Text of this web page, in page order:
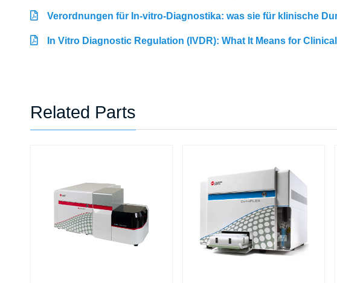
Verordnungen für In-vitro-Diagnostika: was sie für klinische
In Vitro Diagnostic Regulation (IVDR): What It Means for
Related Parts